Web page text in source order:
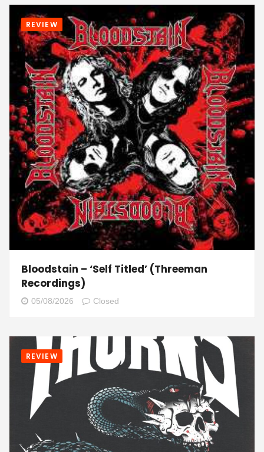
REVIEW
Bloodstain – ‘Self Titled’ (Threeman
Recordings)
05/08/2026 Closed
REVIEW